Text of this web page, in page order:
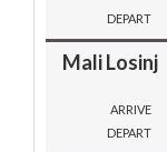
DEPART
Mali Losinj
ARRIVE
DEPART